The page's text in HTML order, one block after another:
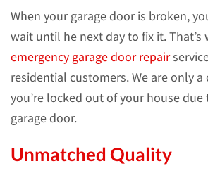
When your garage door is broken,
wait until he next day to fix it. That’s
emergency garage door repair
residential customers. We are only a
you’re locked out of your house due
garage door.
Unmatched Quality